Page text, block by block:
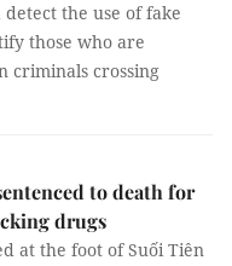
the use of fake
those who are
criminals crossing
to death for
drugs
at the foot of Suối Tiên